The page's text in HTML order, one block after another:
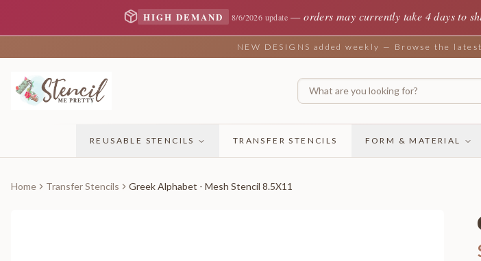
HIGH DEMAND 8/6/2026 update —orders may currently take 4 days to
NEW DESIGNS added weekly — Browse the
REUSABLE STENCILS TRANSFER STENCILS FORM & MATERIAL
Home Transfer Stencils Greek Alphabet - Mesh Stencil 8.5X11